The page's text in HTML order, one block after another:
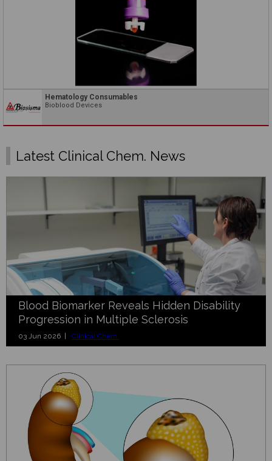
Hematology Consumables
Bioblood Devices
Latest Clinical Chem. News
Blood Biomarker Reveals Hidden Disability
Progression in Multiple Sclerosis
03 Jun 2026 | Clinical Chem.